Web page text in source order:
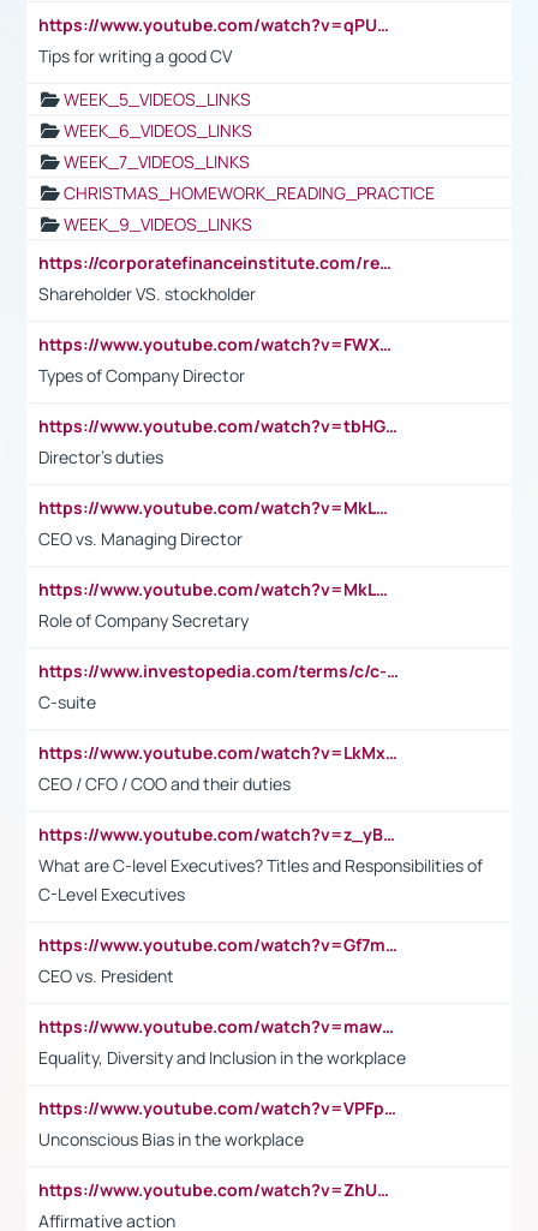
https://www.youtube.com/watch?v=qPU0Bv1IsG8
Tips for writing a good CV
WEEK_5_VIDEOS_LINKS
WEEK_6_VIDEOS_LINKS
WEEK_7_VIDEOS_LINKS
CHRISTMAS_HOMEWORK_READING_PRACTICE
WEEK_9_VIDEOS_LINKS
https://corporatefinanceinstitute.com/resources/accounting/stakeholder-vs-shareholder/
Shareholder VS. stockholder
https://www.youtube.com/watch?v=FWXK31TKoQk&t=106s
Types of Company Director
https://www.youtube.com/watch?v=tbHGmRuyIf0&t=67s
Director's duties
https://www.youtube.com/watch?v=MkLwnY-pA7I&t=3s
CEO vs. Managing Director
https://www.youtube.com/watch?v=MkLwnY-pA7I&t=3s
Role of Company Secretary
https://www.investopedia.com/terms/c/c-suite.asp
C-suite
https://www.youtube.com/watch?v=LkMxsdCp7Mk&t=2s
CEO / CFO / COO and their duties
https://www.youtube.com/watch?v=z_yBBjIgSFE
What are C-level Executives? Titles and Responsibilities of
C-Level Executives
https://www.youtube.com/watch?v=Gf7mPPBb-LU
CEO vs. President
https://www.youtube.com/watch?v=maw6hmlNh44&t=1s
Equality, Diversity and Inclusion in the workplace
https://www.youtube.com/watch?v=VPFpu7cMiH0
Unconscious Bias in the workplace
https://www.youtube.com/watch?v=ZhUOw0KidZg
Affirmative action